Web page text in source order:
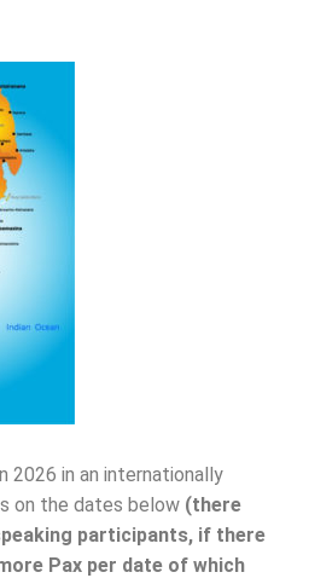
2026 in an internationally
on the dates below (there
participants, if there
Pax per date of which